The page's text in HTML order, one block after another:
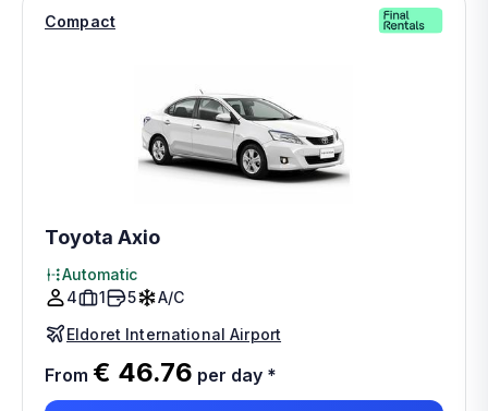
Compact
Toyota Axio
Automatic
4
1 5
A/C
Eldoret International Airport
From € 46.76 per day *